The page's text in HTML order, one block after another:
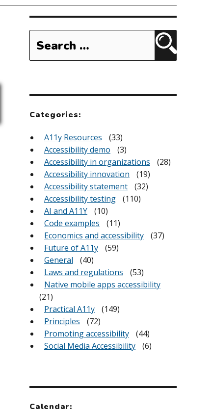
for:
Search
Categories:
A11y Resources
(33)
Accessibility demo
(3)
Accessibility in organizations
(28)
Accessibility innovation
(19)
Accessibility statement
(32)
Accessibility testing
(110)
AI and A11Y
(10)
Code examples
(11)
Economics and accessibility
(37)
Future of A11y
(59)
General
(40)
Laws and regulations
(53)
Native mobile apps accessibility
(21)
Practical A11y
(149)
Principles
(72)
Promoting accessibility
(44)
Social Media Accessibility
(6)
Calendar: